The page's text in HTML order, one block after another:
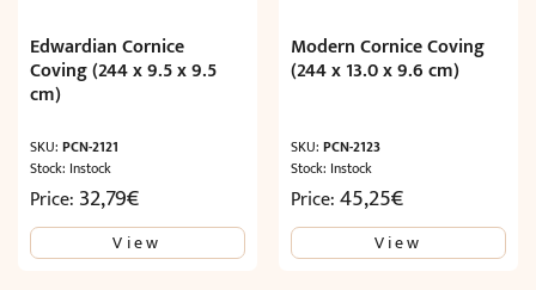
Edwardian Cornice
Coving (244 x 9.5 x 9.5
cm)
SKU: PCN-2121
Stock: Instock
Price: 32,79€
View
Modern Cornice Coving
(244 x 13.0 x 9.6 cm)
SKU:PCN-2123
Stock: Instock
Price:45,25€
View